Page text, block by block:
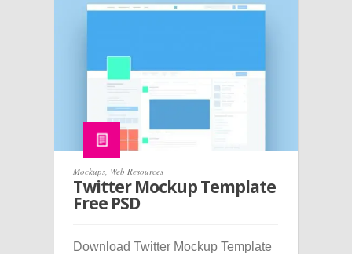
Mockups Web Resources
Twitter Mockup Template
Free PSD
Download Twitter Mockup Template